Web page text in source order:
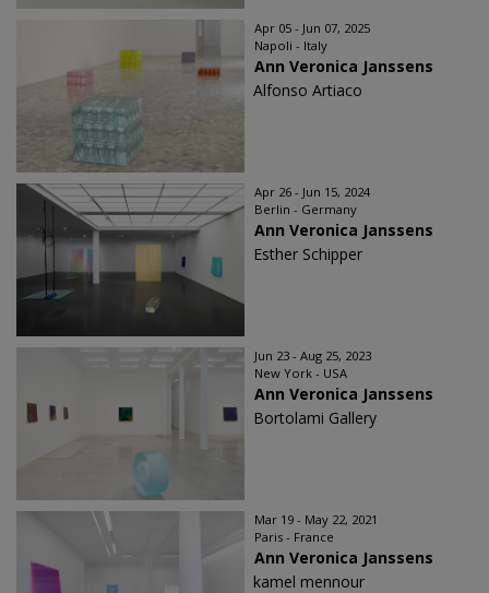
Apr 05 - Jun 07, 2025
Napoli - Italy
Ann Veronica Janssens
Alfonso Artiaco
Apr 26 - Jun 15, 2024
Berlin - Germany
Ann Veronica Janssens
Esther Schipper
Jun 23 - Aug 25, 2023
New York - USA
Ann Veronica Janssens
Bortolami Gallery
Mar 19 - May 22, 2021
Paris - France
Ann Veronica Janssens
kamel mennour